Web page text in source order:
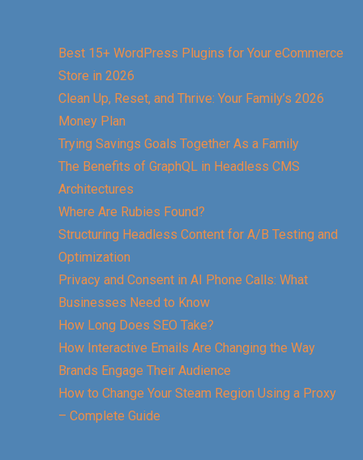
Best 15+ WordPress Plugins for Your eCommerce
Store in 2026
Clean Up, Reset, and Thrive: Your Family’s 2026
Money Plan
Trying Savings Goals Together As a Family
The Benefits of GraphQL in Headless CMS
Architectures
Where Are Rubies Found?
Structuring Headless Content for A/B Testing and
Optimization
Privacy and Consent in AI Phone Calls: What
Businesses Need to Know
How Long Does SEO Take?
How Interactive Emails Are Changing the Way
Brands Engage Their Audience
How to Change Your Steam Region Using a Proxy
– Complete Guide